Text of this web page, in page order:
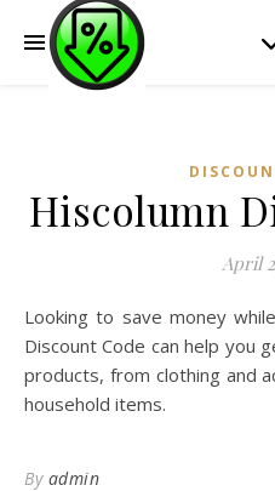
Hiscolumn
April
Looking to save money while shopping online? Hiscolumn
Discount Code can help you
products, from clothing and
household items.
By admin